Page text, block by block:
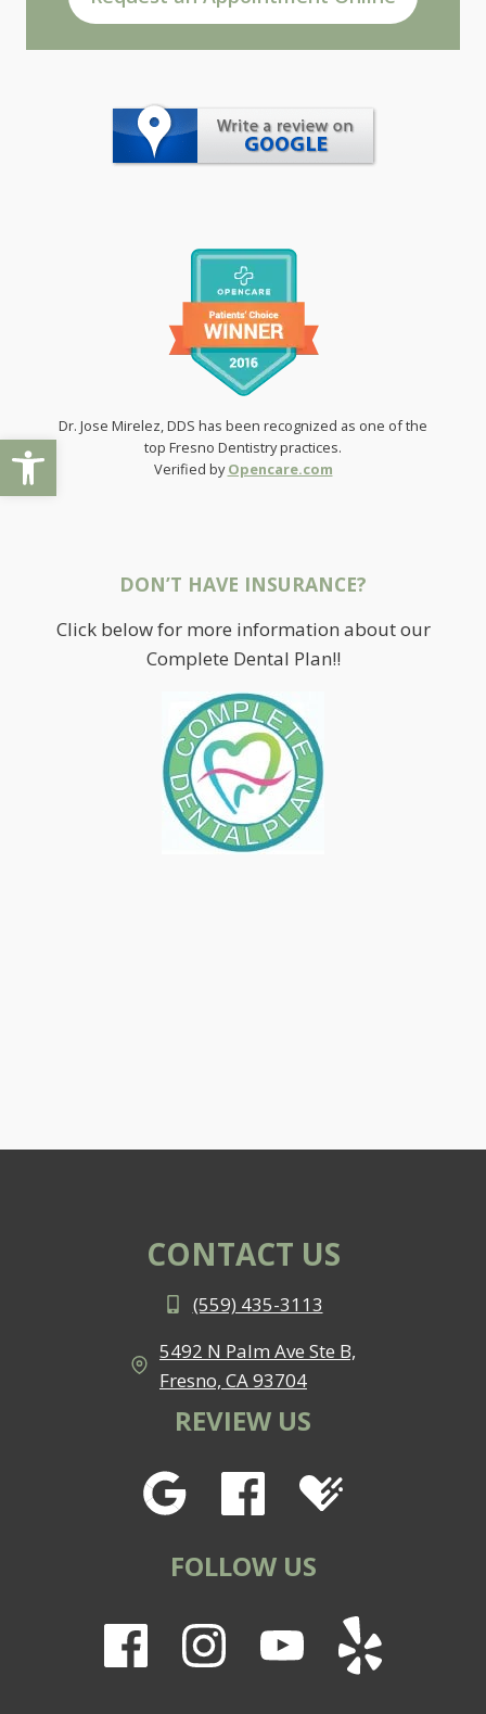
Open toolbarDr. Jose Mirelez, DDS has been recognized as one of the
top Fresno Dentistry practices.
Verified byOpencare.com
DON’T HAVE INSURANCE?
Click below for more information about our
Complete Dental Plan!!
CONTACT US
(559) 435-3113
5492 N Palm Ave Ste B,
Fresno, CA 93704
REVIEW US
FOLLOW US